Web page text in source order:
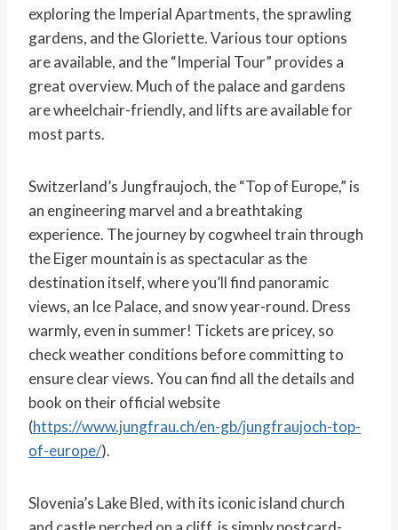
exploring the Imperial Apartments, the sprawling
gardens, and the Gloriette. Various tour options
are available, and the “Imperial Tour” provides a
great overview. Much of the palace and gardens
are wheelchair-friendly, and lifts are available for
most parts.
Switzerland’s Jungfraujoch, the “Top of Europe,” is
an engineering marvel and a breathtaking
experience. The journey by cogwheel train through
the Eiger mountain is as spectacular as the
destination itself, where you’ll find panoramic
views, an Ice Palace, and snow year-round. Dress
warmly, even in summer! Tickets are pricey, so
check weather conditions before committing to
ensure clear views. You can find all the details and
book on their official website
(https://www.jungfrau.ch/en-gb/jungfraujoch-top-
of-europe/).
Slovenia’s Lake Bled, with its iconic island church